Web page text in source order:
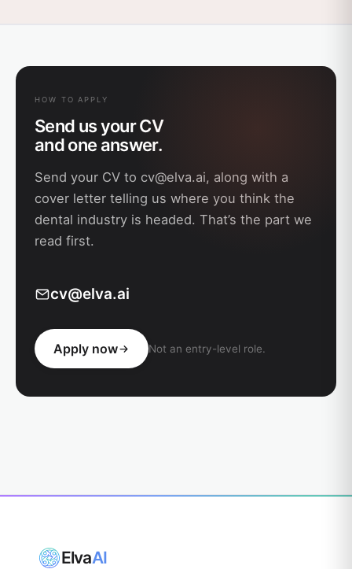
HOW TO APPLY
Send us your CV
and one answer.
Send your CV to cv@elva.ai, along with a
cover letter telling us where you think the
dental industry is headed. That’s the part we
read first.
cv@elva.ai
Apply now Not an entry-level role.
ElvaAI